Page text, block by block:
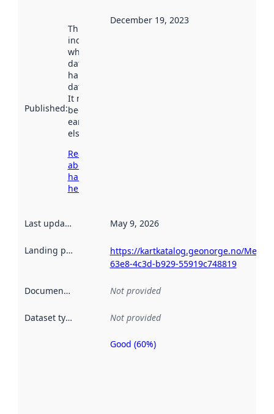
Published:
This date
indicates
when the
dataset was
harvested by
data.norge.no.
It may have
been available
earlier
elsewhere.
Read more
about
harvesting
here
December 19, 2023
Last updated May 9, 2026
Landing page
https://kartkatalog.geonorge.no/
63e8-4c3d-b929-55919c748819
Documentation Not provided
Dataset type Not provided
Metadata
Good (60%)